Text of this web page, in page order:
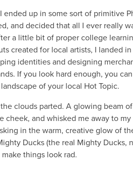
ended up in some sort of primitive
and decided that all I ever really
a little bit of proper college
created for local artists, I landed
identities and designing
If you look hard enough, you
of your local Hot Topic.
clouds parted. A glowing beam
cheek, and whisked me away to
in the warm, creative glow of
Ducks (the real Mighty Ducks,
things look rad.